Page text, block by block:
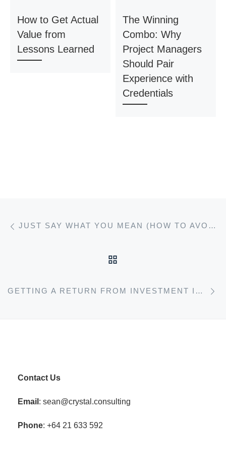
How to Get Actual
Value from
Lessons Learned
The Winning
Combo: Why
Project Managers
Should Pair
Experience with
Credentials
Post navigation JUST SAY WHAT YOU MEAN (HOW TO AVOID JARGON)
GETTING A RETURN FROM INVESTMENT IN TRAINING
Contact Us
Email: sean@crystal.consulting
Phone: +64 21 633 592